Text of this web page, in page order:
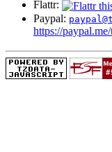
Flattr:
Paypal:
https://